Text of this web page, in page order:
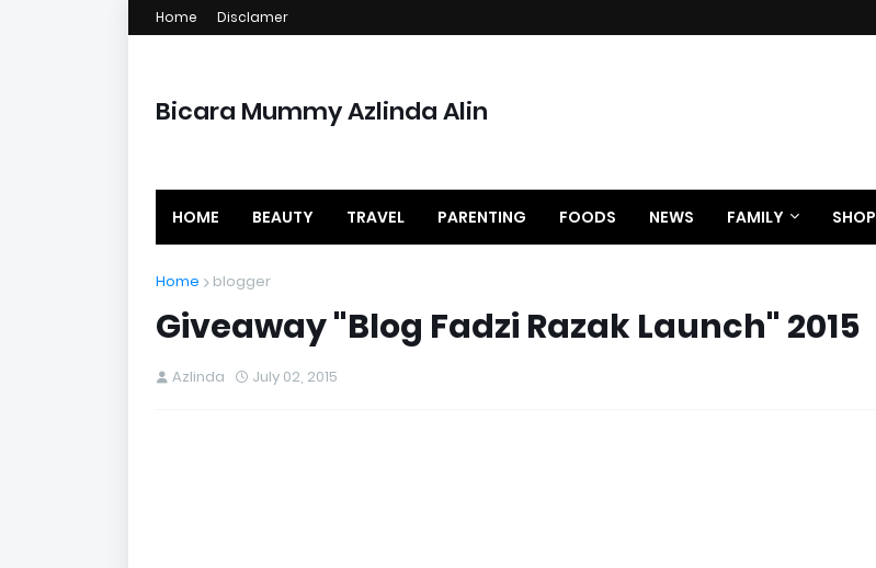
Home Disclamer
Bicara Mummy Azlinda Alin
HOME BEAUTY TRAVEL PARENTING FOODS NEWS FAMILY SHOP
Home blogger
Giveaway "Blog Fadzi Razak Launch" 2015
Azlinda July 02, 2015